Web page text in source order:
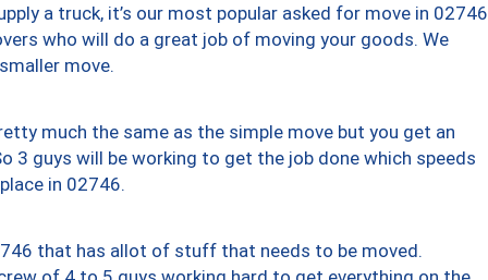
a truck, it’s our most popular asked for move in 02746
who will do a great job of moving your goods. We
move.
much the same as the simple move but you get an
3 guys will be working to get the job done which speeds
in 02746.
that has allot of stuff that needs to be moved.